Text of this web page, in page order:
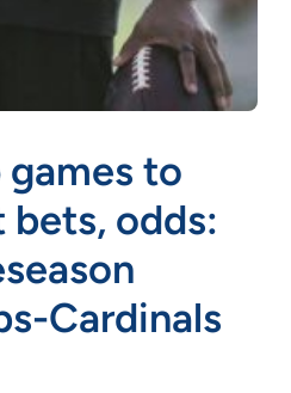
games to
odds:
Cardinals